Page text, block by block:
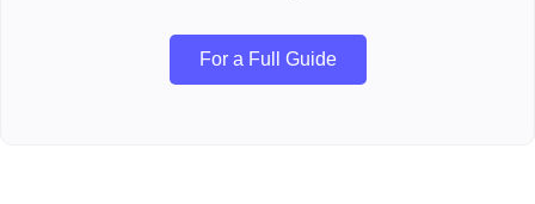
For a Full Guide